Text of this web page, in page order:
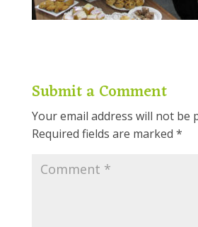
Submit a Comment
Your email address will not be
Required fields are marked *